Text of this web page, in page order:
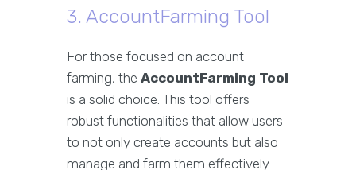
3. AccountFarming Tool
For those focused on account
farming, the AccountFarming Tool
is a solid choice. This tool offers
robust functionalities that allow users
to not only create accounts but also
manage and farm them effectively.